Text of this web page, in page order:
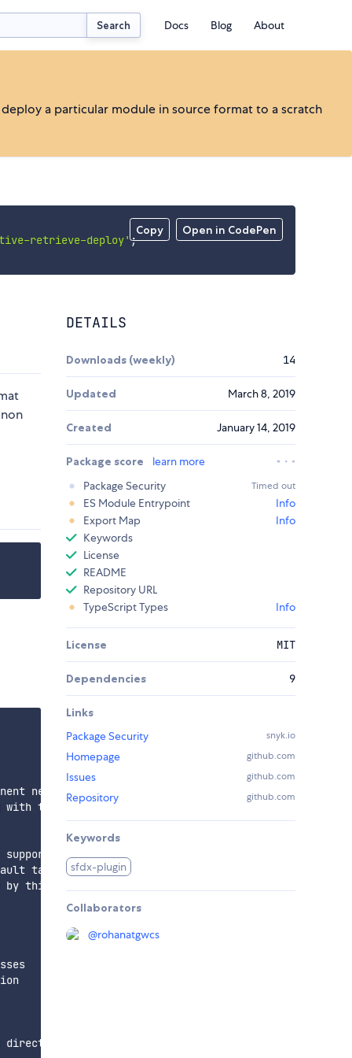
Search Docs Blog About
a particular module in source format to a scratch
Copy Open in CodePen
retrieve-deploy';
needs to be pulled
the metadata components
one component at a time
target org
this command
location i.e app/main/default directory
DETAILS
Downloads (weekly) 14
Updated March 8, 2019
Created January 14, 2019
Package score
learn more
Package Security
Timed out
ES Module Entrypoint
Info
Export Map
Info
Keywords
License
README
Repository URL
TypeScript Types
Info
License MIT
Dependencies 9
Links
Package Security
snyk.io
Homepage github.com
Issues github.com
Repository github.com
Keywords
sfdx-plugin
Collaborators
@rohanatgwcs